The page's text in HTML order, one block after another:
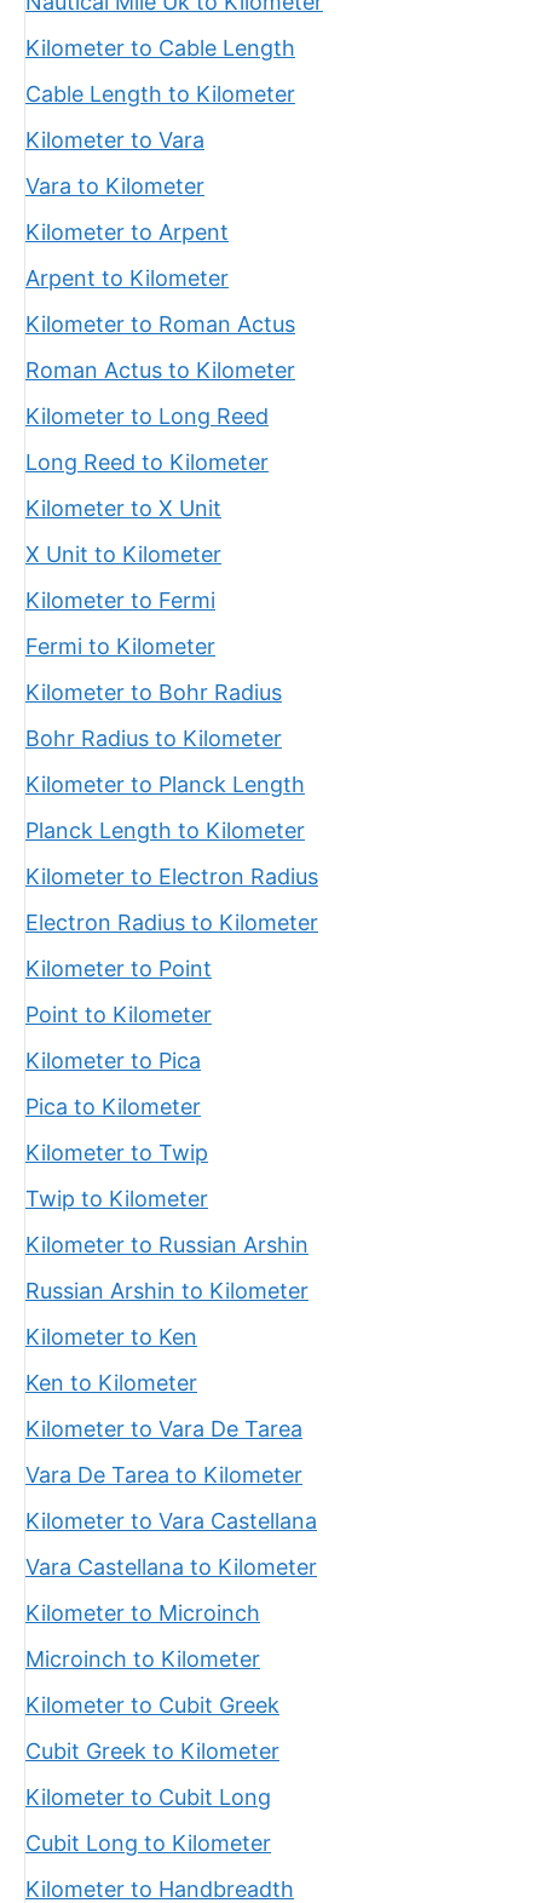
Kilometer to Cable Length
Cable Length to Kilometer
Kilometer to Vara
Vara to Kilometer
Kilometer to Arpent
Arpent to Kilometer
Kilometer to Roman Actus
Roman Actus to Kilometer
Kilometer to Long Reed
Long Reed to Kilometer
Kilometer to X Unit
X Unit to Kilometer
Kilometer to Fermi
Fermi to Kilometer
Kilometer to Bohr Radius
Bohr Radius to Kilometer
Kilometer to Planck Length
Planck Length to Kilometer
Kilometer to Electron Radius
Electron Radius to Kilometer
Kilometer to Point
Point to Kilometer
Kilometer to Pica
Pica to Kilometer
Kilometer to Twip
Twip to Kilometer
Kilometer to Russian Arshin
Russian Arshin to Kilometer
Kilometer to Ken
Ken to Kilometer
Kilometer to Vara De Tarea
Vara De Tarea to Kilometer
Kilometer to Vara Castellana
Vara Castellana to Kilometer
Kilometer to Microinch
Microinch to Kilometer
Kilometer to Cubit Greek
Cubit Greek to Kilometer
Kilometer to Cubit Long
Cubit Long to Kilometer
Kilometer to Handbreadth